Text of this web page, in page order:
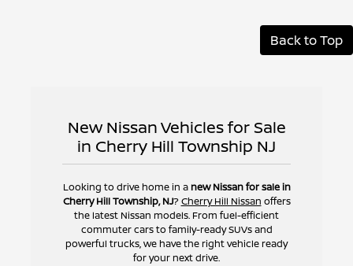
Back to Top
New Nissan Vehicles for Sale
in Cherry Hill Township NJ
Looking to drive home in anew Nissan for sale in
Cherry Hill Township, NJ?Cherry Hill Nissan offers
the latest Nissan models. From fuel-efficient
commuter cars to family-ready SUVs and
powerful trucks, we have the right vehicle ready
for your next drive.